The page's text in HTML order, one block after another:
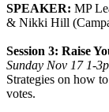
SPEAKER: MP
& Nikki Hill
Session 3: Raise
Sunday Nov 17 1-
Strategies on how
votes.